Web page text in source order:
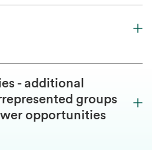
- additional
groups
opportunities